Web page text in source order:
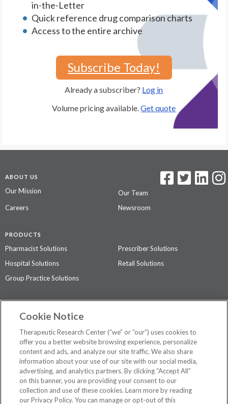
in-the-Letter
Quick reference drug comparison charts
Access to the entire archive
Subscribe Today!
Already a subscriber? Log in
Volume pricing available.Get quote
ABOUT US
Our Mission
Our Team
Careers
Newsroom
PRODUCTS
Pharmacist Solutions
Prescriber Solutions
Hospital Solutions
Retail Solutions
Group Practice Solutions
Contact Us
Privacy Policy
The contents of this website are not intended to be a substitute for
professional medical advice, diagnosis, or treatment.See additional
information.
Cookie Notice
Therapeutic Research Center (“we” or “our”) uses cookies to
offer you a better website browsing experience, personalize
content and ads, and analyze our site traffic. We also share
information about your use of our site with our social media,
advertising, and analytics partners. By clicking “Accept All”
on this banner, you are providing your consent to our
collection and use of these cookies. Learn more by reading
our Privacy Policy. You can manage or opt-out of this